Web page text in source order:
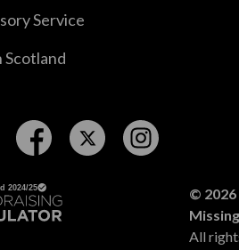
Service
Scotland
Follow us on Facebook
Follow us on Twitter
© 2026
All